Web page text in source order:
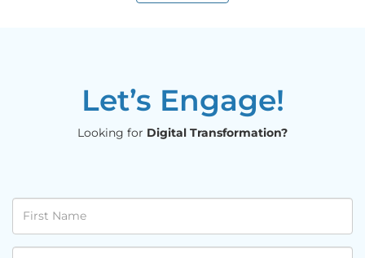
Let’s Engage!
Looking for Digital Transformation?